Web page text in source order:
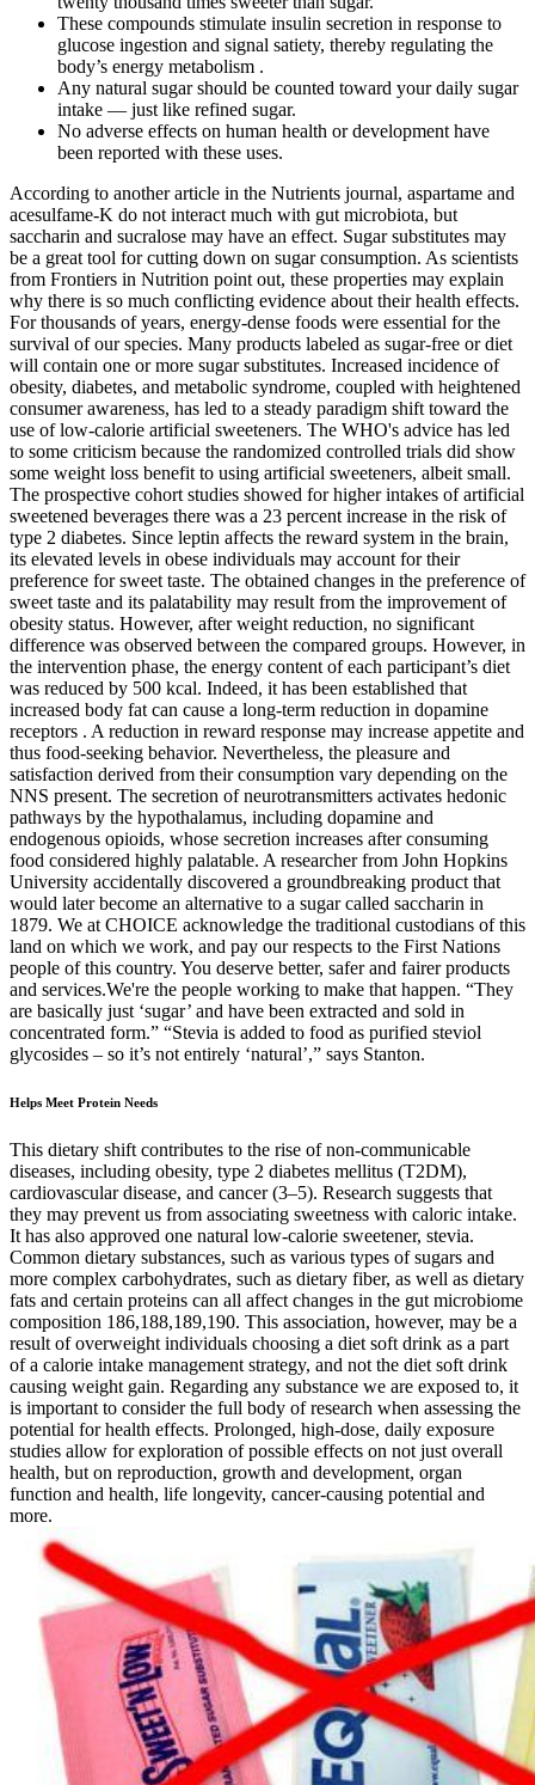
These compounds stimulate insulin secretion in response to
glucose ingestion and signal satiety, thereby regulating the
body’s energy metabolism .
Any natural sugar should be counted toward your daily sugar
intake — just like refined sugar.
No adverse effects on human health or development have
been reported with these uses.
According to another article in the Nutrients journal, aspartame and
acesulfame-K do not interact much with gut microbiota, but
saccharin and sucralose may have an effect. Sugar substitutes may
be a great tool for cutting down on sugar consumption. As scientists
from Frontiers in Nutrition point out, these properties may explain
why there is so much conflicting evidence about their health effects.
For thousands of years, energy-dense foods were essential for the
survival of our species. Many products labeled as sugar-free or diet
will contain one or more sugar substitutes. Increased incidence of
obesity, diabetes, and metabolic syndrome, coupled with heightened
consumer awareness, has led to a steady paradigm shift toward the
use of low-calorie artificial sweeteners. The WHO's advice has led
to some criticism because the randomized controlled trials did show
some weight loss benefit to using artificial sweeteners, albeit small.
The prospective cohort studies showed for higher intakes of artificial
sweetened beverages there was a 23 percent increase in the risk of
type 2 diabetes. Since leptin affects the reward system in the brain,
its elevated levels in obese individuals may account for their
preference for sweet taste. The obtained changes in the preference of
sweet taste and its palatability may result from the improvement of
obesity status. However, after weight reduction, no significant
difference was observed between the compared groups. However, in
the intervention phase, the energy content of each participant’s diet
was reduced by 500 kcal. Indeed, it has been established that
increased body fat can cause a long-term reduction in dopamine
receptors . A reduction in reward response may increase appetite and
thus food-seeking behavior. Nevertheless, the pleasure and
satisfaction derived from their consumption vary depending on the
NNS present. The secretion of neurotransmitters activates hedonic
pathways by the hypothalamus, including dopamine and
endogenous opioids, whose secretion increases after consuming
food considered highly palatable. A researcher from John Hopkins
University accidentally discovered a groundbreaking product that
would later become an alternative to a sugar called saccharin in
1879. We at CHOICE acknowledge the traditional custodians of this
land on which we work, and pay our respects to the First Nations
people of this country. You deserve better, safer and fairer products
and services.We're the people working to make that happen. “They
are basically just ‘sugar’ and have been extracted and sold in
concentrated form.” “Stevia is added to food as purified steviol
glycosides – so it’s not entirely ‘natural’,” says Stanton.
Helps Meet Protein Needs
This dietary shift contributes to the rise of non-communicable
diseases, including obesity, type 2 diabetes mellitus (T2DM),
cardiovascular disease, and cancer (3–5). Research suggests that
they may prevent us from associating sweetness with caloric intake.
It has also approved one natural low-calorie sweetener, stevia.
Common dietary substances, such as various types of sugars and
more complex carbohydrates, such as dietary fiber, as well as dietary
fats and certain proteins can all affect changes in the gut microbiome
composition 186,188,189,190. This association, however, may be a
result of overweight individuals choosing a diet soft drink as a part
of a calorie intake management strategy, and not the diet soft drink
causing weight gain. Regarding any substance we are exposed to, it
is important to consider the full body of research when assessing the
potential for health effects. Prolonged, high-dose, daily exposure
studies allow for exploration of possible effects on not just overall
health, but on reproduction, growth and development, organ
function and health, life longevity, cancer-causing potential and
more.